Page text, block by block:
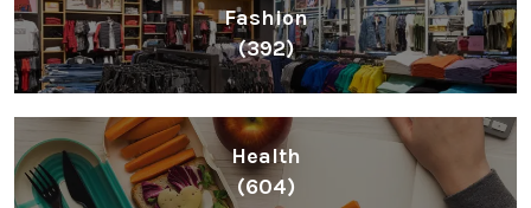
Fashion
(392)
Health
(604)